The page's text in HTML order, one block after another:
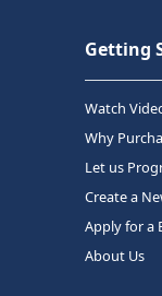
Getting
Watch
Why
Let us
Create a
Apply for a
About Us